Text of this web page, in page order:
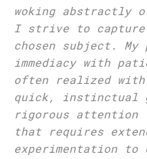
woking abstractly
I strive to capture
chosen subject. My
immediacy with
often realized
quick, instinctual
rigorous
that requires
experimentation to